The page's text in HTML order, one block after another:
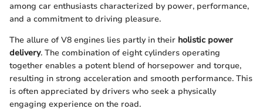
among car enthusiasts characterized by power, performance,
and a commitment to driving pleasure.
The allure of V8 engines lies partly in their holistic power
delivery. The combination of eight cylinders operating
together enables a potent blend of horsepower and torque,
resulting in strong acceleration and smooth performance. This
is often appreciated by drivers who seek a physically
engaging experience on the road.